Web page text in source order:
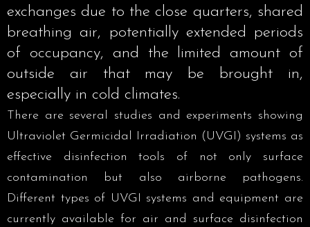
exchanges due to the close quarters, shared
breathing air, potentially extended periods
of occupancy, and the limited amount of
outside air that may be brought in,
especially in cold climates.
There are several studies and experiments showing
Ultraviolet Germicidal Irradiation (UVGI) systems as
effective disinfection tools of not only surface
contamination but also airborne pathogens.
Different types of UVGI systems and equipment are
currently available for air and surface disinfection